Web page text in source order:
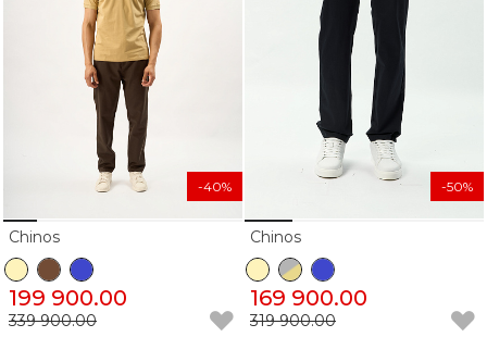
Chinos
199 900.00
339 900.00
-40%
Chinos
169 900.00
319 900.00
-50%